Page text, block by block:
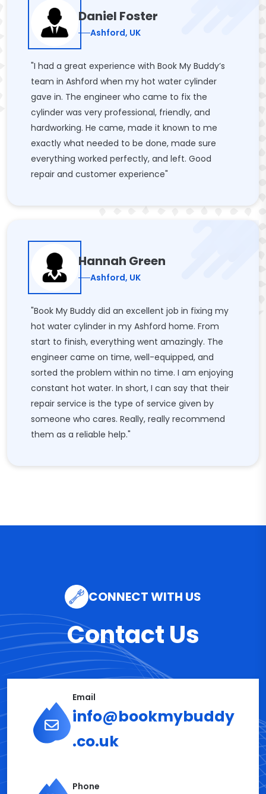
Daniel Foster
Ashford, UK
"I had a great experience with Book My Buddy’s
team in Ashford when my hot water cylinder
gave in. The engineer who came to fix the
cylinder was very professional, friendly, and
hardworking. He came, made it known to me
exactly what needed to be done, made sure
everything worked perfectly, and left. Good
repair and customer experience"
Hannah Green
Ashford, UK
"Book My Buddy did an excellent job in fixing my
hot water cylinder in my Ashford home. From
start to finish, everything went amazingly. The
engineer came on time, well-equipped, and
sorted the problem within no time. I am enjoying
constant hot water. In short, I can say that their
repair service is the type of service given by
someone who cares. Really, really recommend
them as a reliable help."
CONNECT WITH US
Contact Us
Email
info@bookmybuddy
.co.uk
Phone